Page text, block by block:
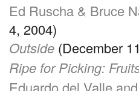
Ed Ruscha & Bruce
4, 2004)
Outside (December
Ripe for Picking:
Eduardo del Valle